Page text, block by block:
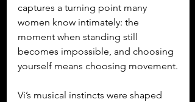
captures a turning point many
women know intimately: the
moment when standing still
becomes impossible, and choosing
yourself means choosing movement.
Vi’s musical instincts were shaped